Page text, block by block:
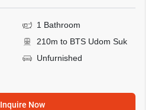
1 Bathroom
210m to BTS Udom Suk
Unfurnished
Inquire Now